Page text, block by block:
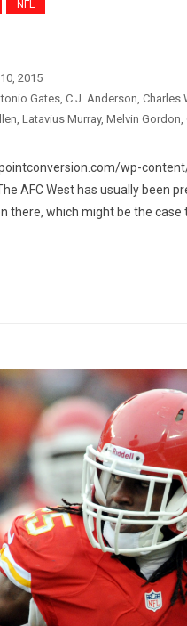
NFL
2015
Gates C.J. Anderson Charles
Latavius Murray, Melvin Gordon
wp-
AFC West has usually been
there, which might be the